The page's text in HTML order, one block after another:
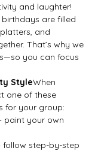
and laughter!
are filled
and
That’s why we
you can focus
StyleWhen
one of these
for your group:
paint your own
follow step-by-step